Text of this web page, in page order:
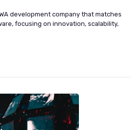
development company that matches
focusing on innovation, scalability,